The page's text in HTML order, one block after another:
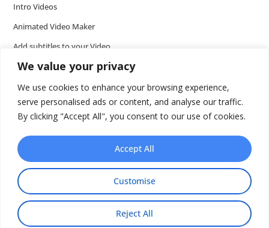
We value your privacy
We use cookies to enhance your browsing experience,
serve personalised ads or content, and analyse our traffic.
By clicking "Accept All", you consent to our use of cookies.
Customise
Reject All
Accept All
Intro Videos
Animated Video Maker
Add subtitles to your Video
Add music to video
Add voice over to video
Add text to video
Video Tools
Presentations
Wideo API
Share This